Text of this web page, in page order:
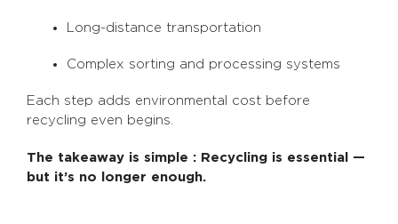
Long-distance transportation
Complex sorting and processing systems
Each step adds environmental cost before
recycling even begins.
The takeaway is simple : Recycling is essential —
but it’s no longer enough.